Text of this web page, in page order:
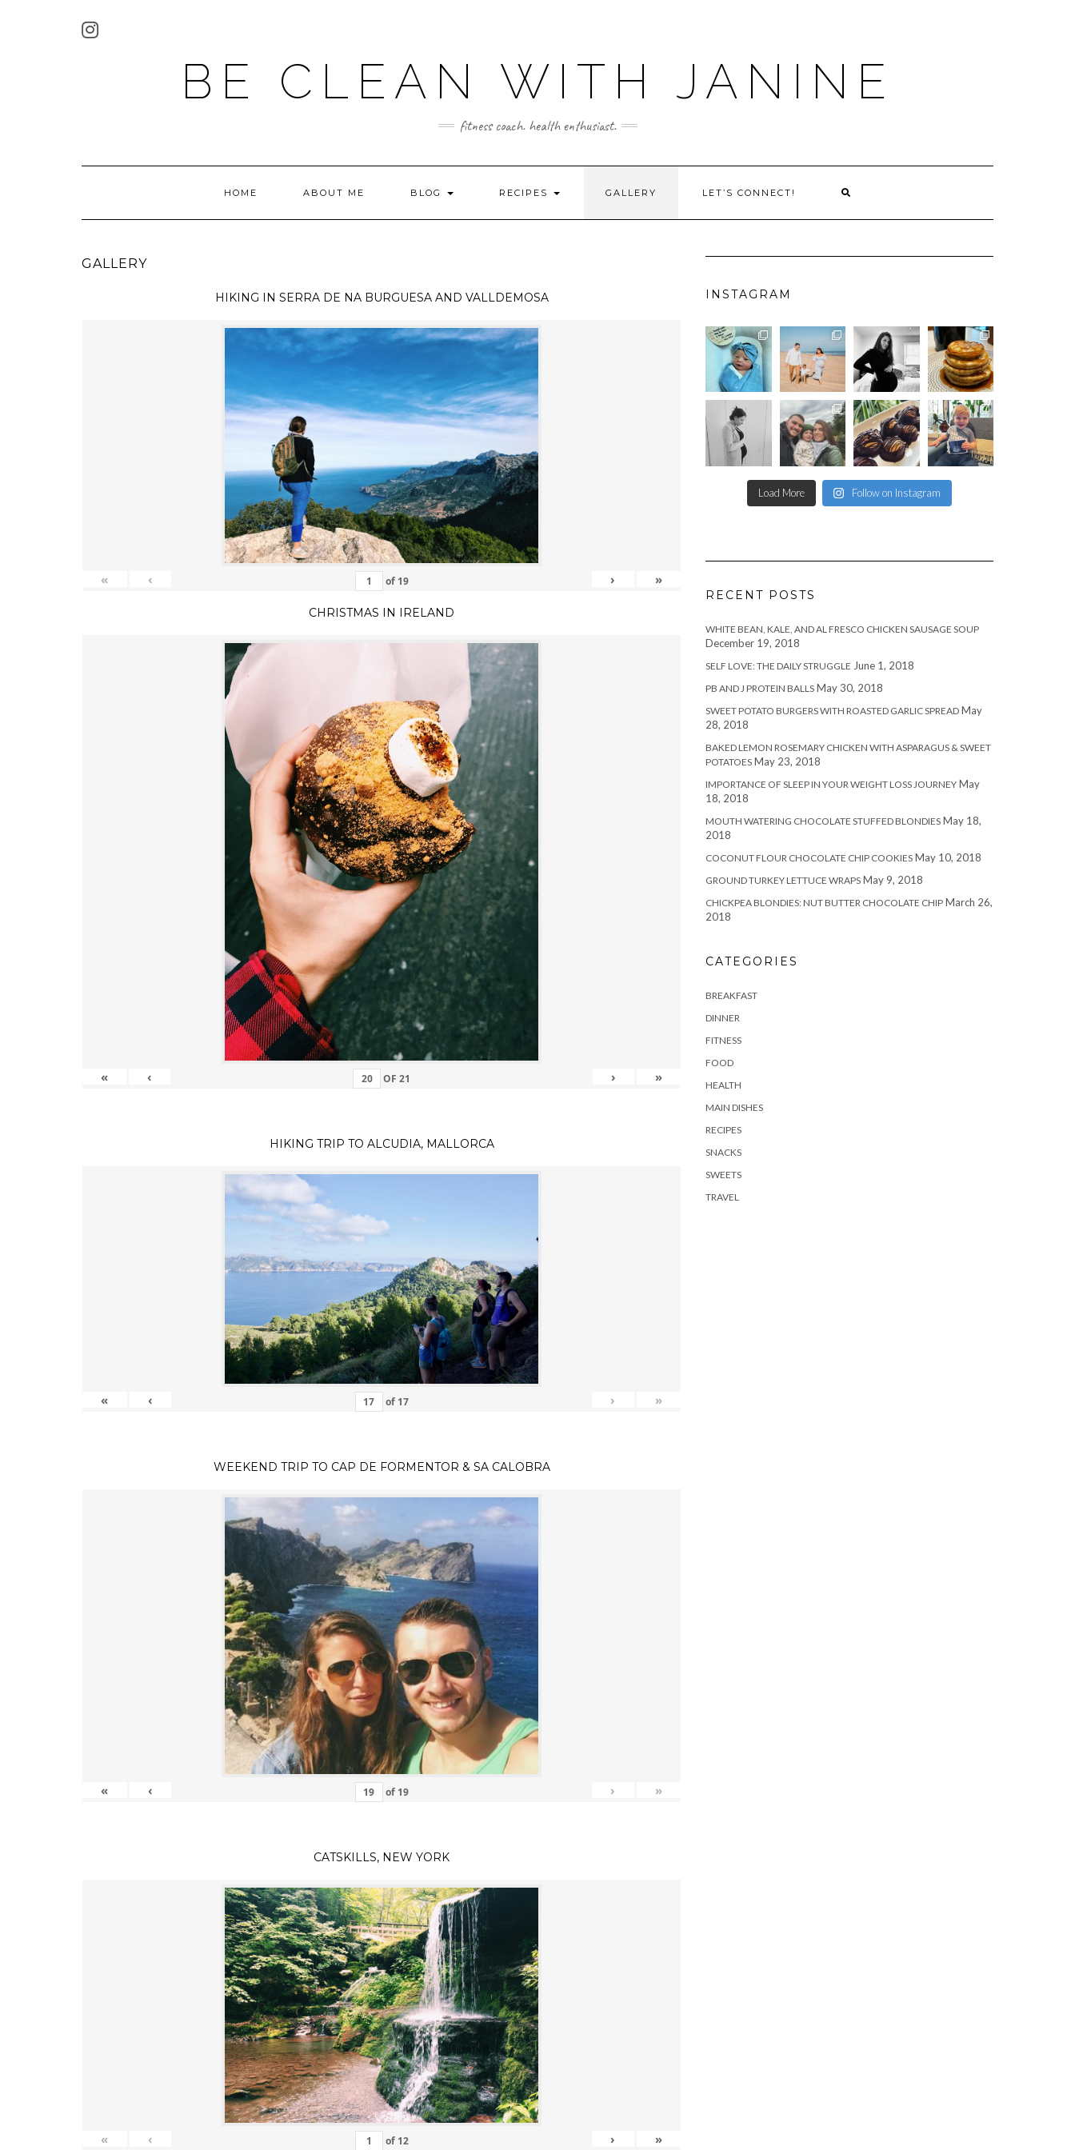
BE CLEAN WITH JANINE
fitness coach. health enthusiast.
HOME ABOUT ME BLOG RECIPES GALLERY LET’S CONNECT!
GALLERY
HIKING IN SERRA DE NA BURGUESA AND VALLDEMOSA
« ‹ of 19 › »
CHRISTMAS IN IRELAND
« ‹ OF 21 › »
HIKING TRIP TO ALCUDIA, MALLORCA
« ‹ of 17 › »
WEEKEND TRIP TO CAP DE FORMENTOR & SA CALOBRA
« ‹ of 19 › »
CATSKILLS, NEW YORK
« ‹ of 12 › »
INSTAGRAM
Load More Follow on Instagram
RECENT POSTS
WHITE BEAN, KALE, AND AL FRESCO CHICKEN SAUSAGE SOUP
December 19, 2018
SELF LOVE: THE DAILY STRUGGLE June 1, 2018
PB AND J PROTEIN BALLS May 30, 2018
SWEET POTATO BURGERS WITH ROASTED GARLIC SPREAD May
28, 2018
BAKED LEMON ROSEMARY CHICKEN WITH ASPARAGUS & SWEET
POTATOES May 23, 2018
IMPORTANCE OF SLEEP IN YOUR WEIGHT LOSS JOURNEY May
18, 2018
MOUTH WATERING CHOCOLATE STUFFED BLONDIES May 18,
2018
COCONUT FLOUR CHOCOLATE CHIP COOKIES May 10, 2018
GROUND TURKEY LETTUCE WRAPS May 9, 2018
CHICKPEA BLONDIES: NUT BUTTER CHOCOLATE CHIP March 26,
2018
CATEGORIES
BREAKFAST
DINNER
FITNESS
FOOD
HEALTH
MAIN DISHES
RECIPES
SNACKS
SWEETS
TRAVEL